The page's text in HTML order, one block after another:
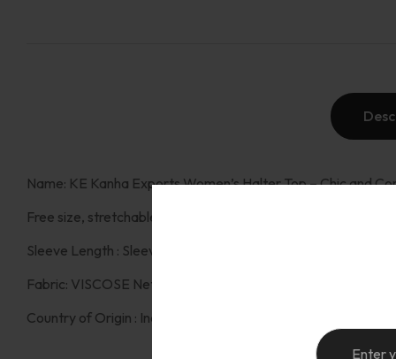
Name: KE Kanha Exports Women’s Halter Top – Chic and
Free size, stretchable fits small to large. (Bust : up to 44 Inch ,
Sleeve Length : Sleeves kimono , sleeveless: haler top
Fabric: VISCOSE Net Quantity (N):1 Fit Type: Western halter
Country of Origin : India: engineered in Italy and proudly